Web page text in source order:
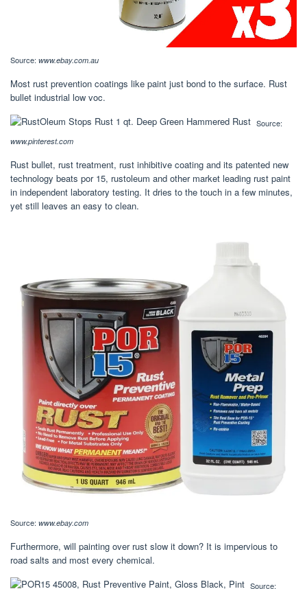
Source: www.ebay.com.au
Most rust prevention coatings like paint just bond to the surface. Rust
bullet industrial low voc.
Source:
www.pinterest.com
Rust bullet, rust treatment, rust inhibitive coating and its patented new
technology beats por 15, rustoleum and other market leading rust paint
in independent laboratory testing. It dries to the touch in a few minutes,
yet still leaves an easy to clean.
Source: www.ebay.com
Furthermore, will painting over rust slow it down? It is impervious to
road salts and most every chemical.
Source: